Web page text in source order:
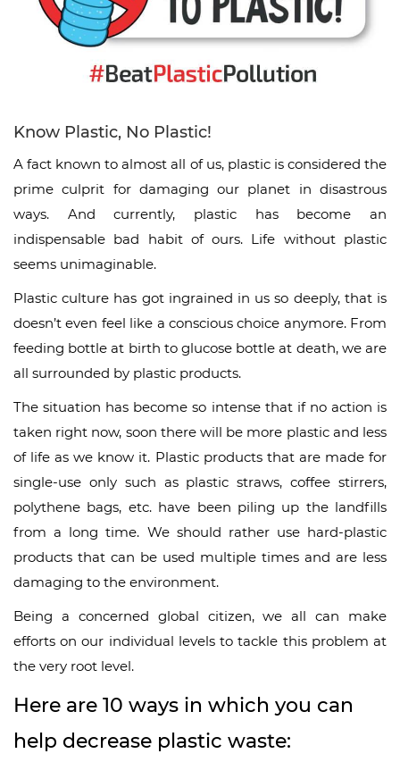
Know Plastic, No Plastic!
A fact known to almost all of us, plastic is considered the
prime culprit for damaging our planet in disastrous
ways. And currently, plastic has become an
indispensable bad habit of ours. Life without plastic
seems unimaginable.
Plastic culture has got ingrained in us so deeply, that is
doesn’t even feel like a conscious choice anymore. From
feeding bottle at birth to glucose bottle at death, we are
all surrounded by plastic products.
The situation has become so intense that if no action is
taken right now, soon there will be more plastic and less
of life as we know it. Plastic products that are made for
single-use only such as plastic straws, coffee stirrers,
polythene bags, etc. have been piling up the landfills
from a long time. We should rather use hard-plastic
products that can be used multiple times and are less
damaging to the environment.
Being a concerned global citizen, we all can make
efforts on our individual levels to tackle this problem at
the very root level.
Here are 10 ways in which you can
help decrease plastic waste: